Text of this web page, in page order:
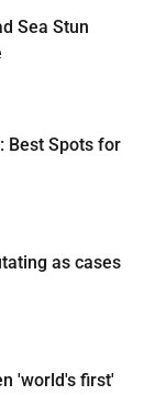
Sea Stun
Best Spots for
as cases
'world's first'